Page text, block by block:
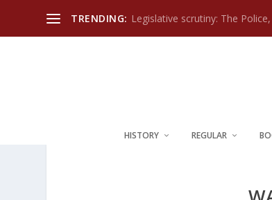
TRENDING: Legislative scrutiny: The
HISTORY REGULAR